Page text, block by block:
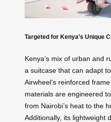
Targeted for Kenya’s Unique
Kenya’s mix of urban and
a suitcase that can adapt
Airwheel’s reinforced
materials are engineered
from Nairobi’s heat to the
Additionally, its lightweight